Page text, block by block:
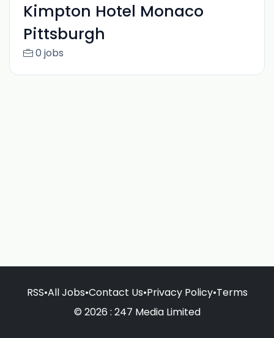
Kimpton Hotel Monaco
Pittsburgh
0 jobs
RSS•All Jobs•Contact Us•Privacy Policy•Terms
© 2026 : 247 Media Limited